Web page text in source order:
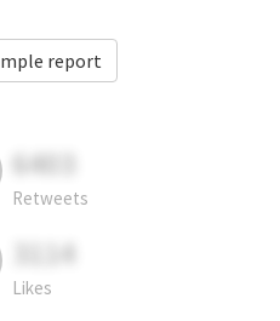
report
6403
Retweets
3114
Likes